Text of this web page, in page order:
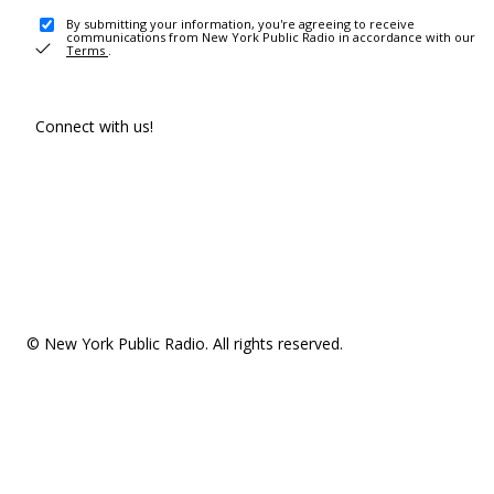
By submitting your information, you're agreeing to receive
communications from New York Public Radio in accordance with our
Terms .
Connect with us!
© New York Public Radio. All rights reserved.